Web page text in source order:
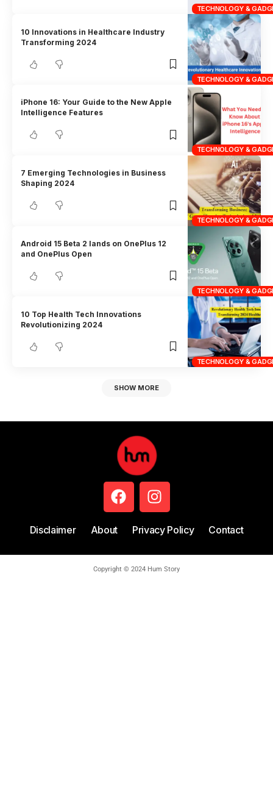
TECHNOLOGY &
TECHNOLOGY &
10 Innovations in Healthcare Industry
Transforming 2024
TECHNOLOGY &
iPhone 16: Your Guide to the New Apple
Intelligence Features
TECHNOLOGY &
7 Emerging Technologies in Business
Shaping 2024
TECHNOLOGY &
Android 15 Beta 2 lands on OnePlus 12
and OnePlus Open
TECHNOLOGY &
10 Top Health Tech Innovations
Revolutionizing 2024
SHOW MORE
Disclaimer About Privacy Policy Contact
Copyright © 2024 Hum Story